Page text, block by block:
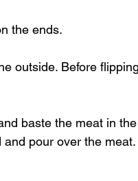
the ends.
outside. Before
baste the meat in
pour over the